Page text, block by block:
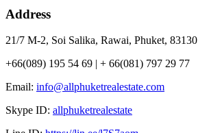
Address
21/7 M-2, Soi Salika, Rawai, Phuket, 83130
+66(089) 195 54 69 | + 66(081) 797 29 77
Email: info@allphuketrealestate.com
Skype ID: allphuketrealestate